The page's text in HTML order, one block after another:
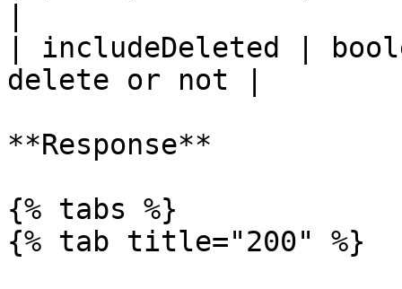
| includeDeleted |
delete or not |
**Response**
{% tabs %}
{% tab title="200" %}